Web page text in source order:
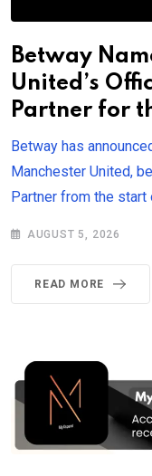
Betway
United’s
Partner for
Betway has
Manchester United,
Partner from the start
AUGUST 5, 2026
READ MORE